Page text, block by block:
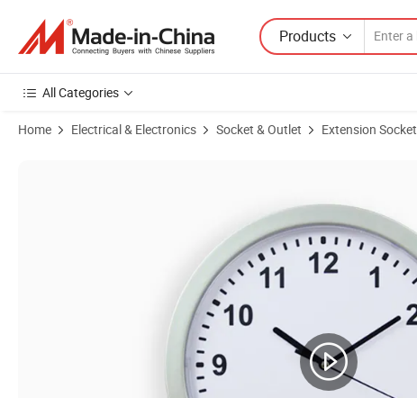
Products
All Categories
Home Electrical & Electronics Socket & Outlet Extension Socket